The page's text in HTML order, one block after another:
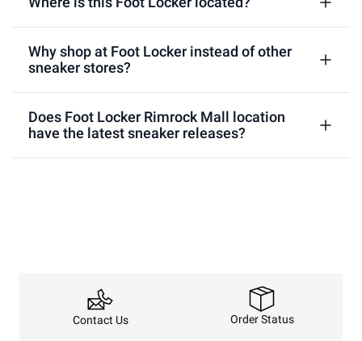
Why shop at Foot Locker instead of other
sneaker stores?
Does Foot Locker Rimrock Mall location
have the latest sneaker releases?
Contact Us Order Status